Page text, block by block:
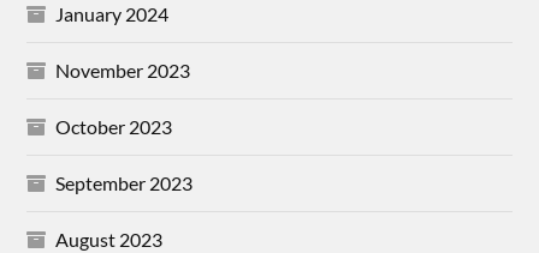
January 2024
November 2023
October 2023
September 2023
August 2023